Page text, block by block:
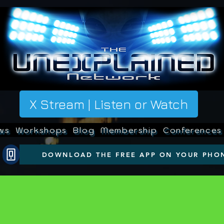
X Stream | Listen or Watch
Workshops Blog Membership Conferences
DOWNLOAD THE FREE APP ON YOUR